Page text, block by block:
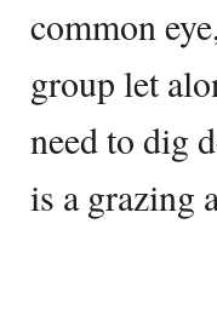
common
group let
need to dig
is a grazing